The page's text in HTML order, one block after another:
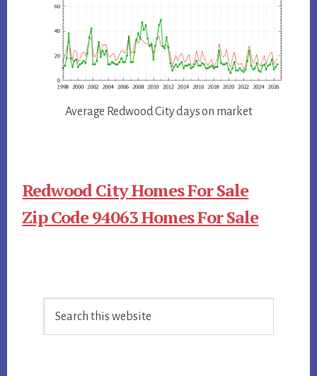
Average Redwood City days on market
Redwood City Homes For Sale
Zip Code 94063 Homes For Sale
Primary
Sidebar